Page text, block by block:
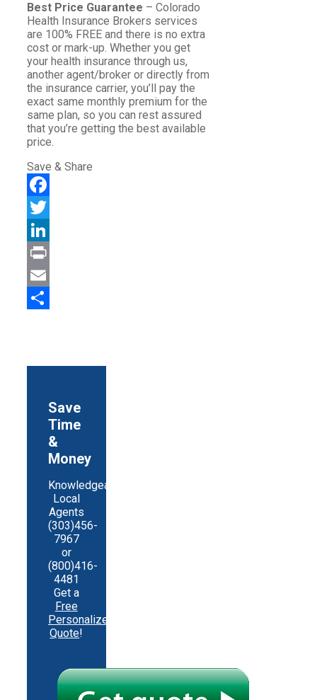
Best Price Guarantee – Colorado
Health Insurance Brokers services
are 100% FREE and there is no extra
cost or mark-up. Whether you get
your health insurance through us,
another agent/broker or directly from
the insurance carrier, you’ll pay the
exact same monthly premium for the
same plan, so you can rest assured
that you’re getting the best available
price.
Save & Share
Facebook
Twitter
LinkedIn
Print
Email
Save
Time
&
Money
Knowledgeable
Local
Agents
(303)456-
7967
or
(800)416-
4481
Get a
Free
Personalized
Quote!